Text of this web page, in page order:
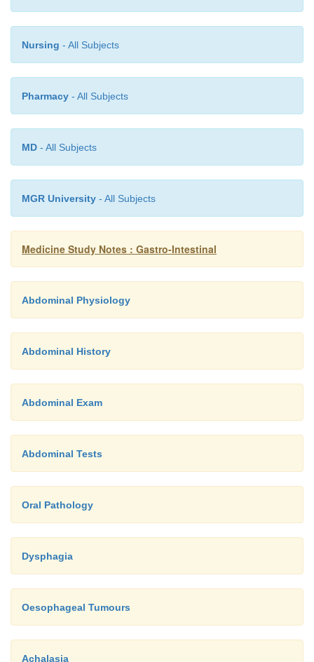
§
Microscopic appearance:
occasionally squamous cell
Nursing - All Subjects
Pharmacy - All Subjects
MD - All Subjects
MGR University - All Subjects
Medicine Study Notes : Gastro-Intestinal
Abdominal Physiology
Abdominal History
Abdominal Exam
Abdominal Tests
Oral Pathology
Dysphagia
Oesophageal Tumours
Achalasia